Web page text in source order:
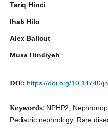
Tariq Hindi
Ihab Hilo
Alex Ballout
Musa Hindiyeh
DOI: https://doi.org/10.14740/
Keywords: NPHP2,
Pediatric nephrology, Rare